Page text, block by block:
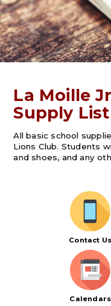
La Moille
Supply List
All basic school
Lions Club. Students
and shoes, and any
Contact Us
Calendars